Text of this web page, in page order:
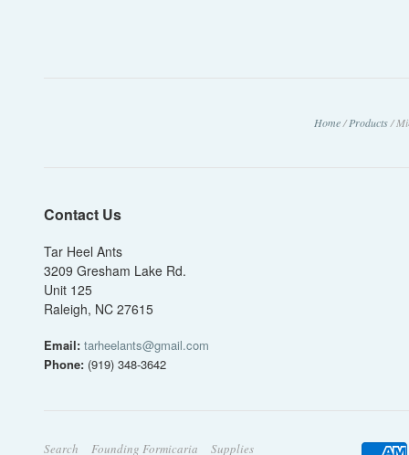
Home / Products /
Contact Us
Tar Heel Ants
3209 Gresham Lake Rd.
Unit 125
Raleigh, NC 27615
Email: tarheelants@gmail.com
Phone: (919) 348-3642
Search Founding Formicaria Supplies